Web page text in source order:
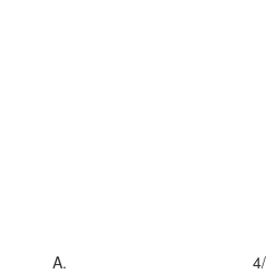
A.